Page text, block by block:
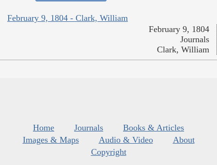
February 9, 1804 - Clark, William
February 9, 1804
Journals
Clark, William
Home Journals
Books & Articles
Images & Maps
Audio & Video
About
Copyright